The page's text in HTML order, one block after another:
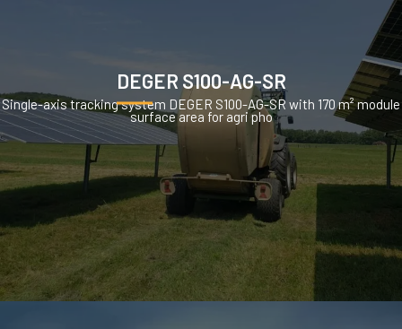
DEGER S100-AG-SR
Single-axis tracking system DEGER S100-AG-SR with 170 m² module
surface area for agri pho